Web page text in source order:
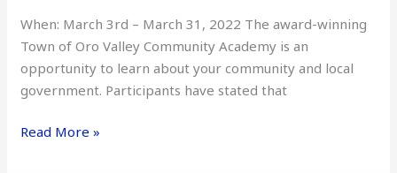
When: March 3rd – March 31, 2022 The award-winning
Town of Oro Valley Community Academy is an
opportunity to learn about your community and local
government. Participants have stated that
Academy
Read More »